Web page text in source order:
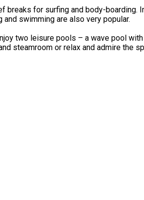
for surfing and body-boarding.
swimming are also very popular.
two leisure pools – a wave pool
steamroom or relax and admire the